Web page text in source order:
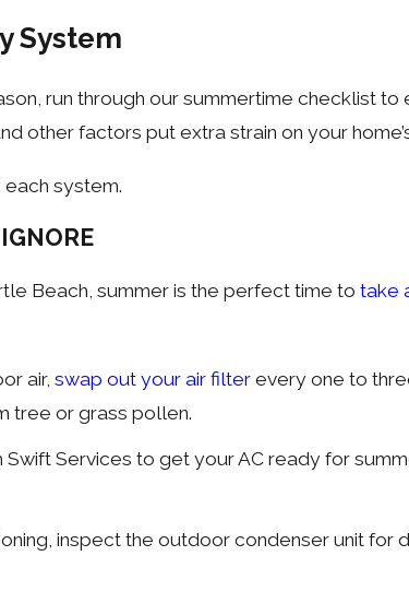
System
run through our summertime checklist to
other factors put extra strain on your
system.
Beach, summer is the perfect time to take
air,swap out your air filter every one to
tree or grass pollen.
Swift Services to get your AC ready for
inspect the outdoor condenser unit